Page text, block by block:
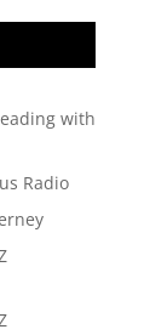
with
Radio